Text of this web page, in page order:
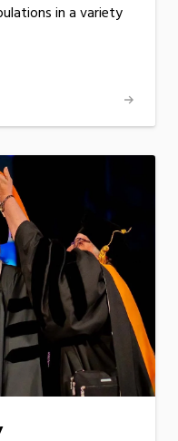
in a variety